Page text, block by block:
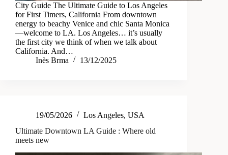
City Guide The Ultimate Guide to Los Angeles
for First Timers, California From downtown
energy to beachy Venice and chic Santa Monica
—welcome to LA. Los Angeles… it’s usually
the first city we think of when we talk about
California. And…
Inès Brma
13/12/2025
19/05/2026 Los Angeles, USA
Ultimate Downtown LA Guide : Where old
meets new